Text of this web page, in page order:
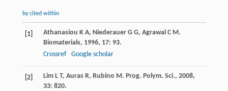
by cited within
[1] Athanasiou K A, Niederauer G G, Agrawal C M.
Biomaterials, 1996, 17: 93.
Crossref
Google scholar
[2] Lim L T, Auras R, Rubino M. Prog. Polym. Sci., 2008,
33: 820.